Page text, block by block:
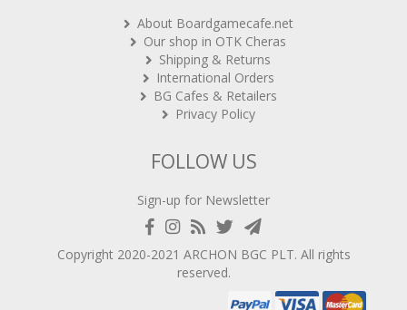
About Boardgamecafe.net
Our shop in OTK Cheras
Shipping & Returns
International Orders
BG Cafes & Retailers
Privacy Policy
FOLLOW US
Sign-up for Newsletter
Copyright 2020-2021 ARCHON BGC PLT. All rights
reserved.